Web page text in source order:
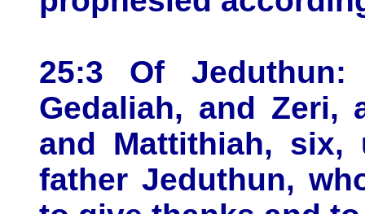
25:3 Of
Gedaliah, and Zeri,
and Mattithiah,
father Jeduthun,